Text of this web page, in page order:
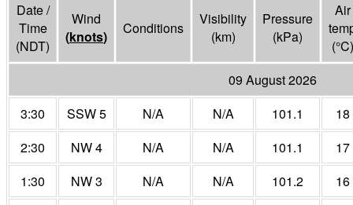
Date /
Time
(NDT)
Wind
(knots) Conditions
Visibility
(km)
Pressure
(kPa)
Air
(°C)
09 August 2026
3:30
SSW 5 N/A N/A 101.1
18
2:30
NW 4 N/A N/A 101.1
17
1:30
NW 3 N/A N/A 101.2
16